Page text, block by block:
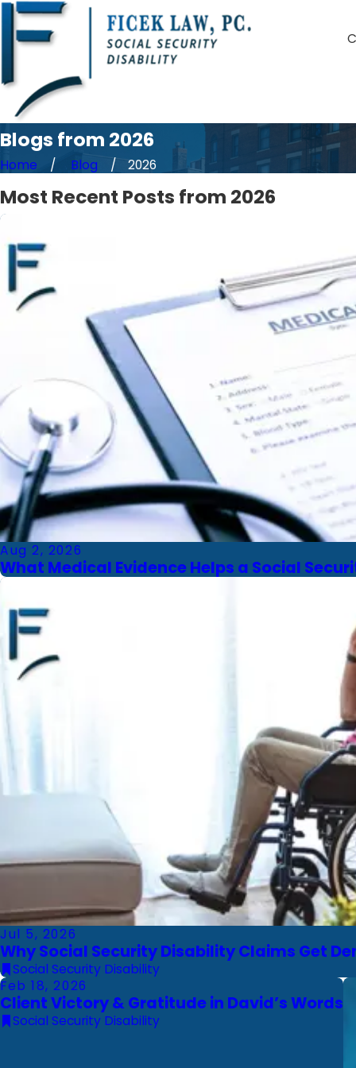
Blogs from 2026
Home Blog 2026
Most Recent Posts from 2026
Aug 2, 2026
What Medical Evidence Helps a Social
Jul 5, 2026
Why Social Security Disability Claims Get
Social Security Disability
Feb 18, 2026
Client Victory & Gratitude in David’s Words
Social Security Disability